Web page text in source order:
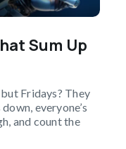
Sum Up
Fridays? They
everyone’s
and count the